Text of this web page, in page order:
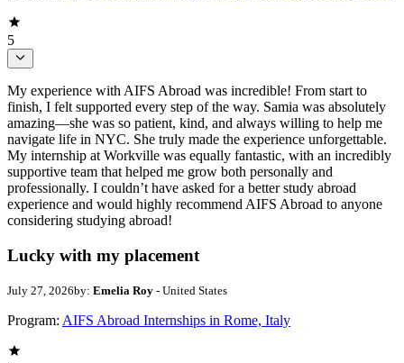
5
My experience with AIFS Abroad was incredible! From start to
finish, I felt supported every step of the way. Samia was absolutely
amazing—she was so patient, kind, and always willing to help me
navigate life in NYC. She truly made the experience unforgettable.
My internship at Workville was equally fantastic, with an incredibly
supportive team that helped me grow both personally and
professionally. I couldn’t have asked for a better study abroad
experience and would highly recommend AIFS Abroad to anyone
considering studying abroad!
Lucky with my placement
July 27, 2026by: Emelia Roy - United States
Program: AIFS Abroad Internships in Rome, Italy